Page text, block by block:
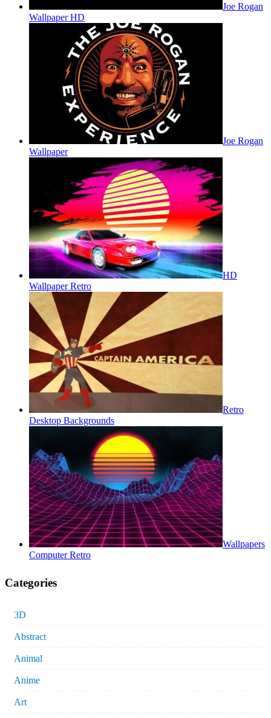
Joe Rogan
Wallpaper HD
Joe Rogan
Wallpaper
HD
Wallpaper Retro
Retro
Desktop Backgrounds
Wallpapers
Computer Retro
Categories
3D
Abstract
Animal
Anime
Art